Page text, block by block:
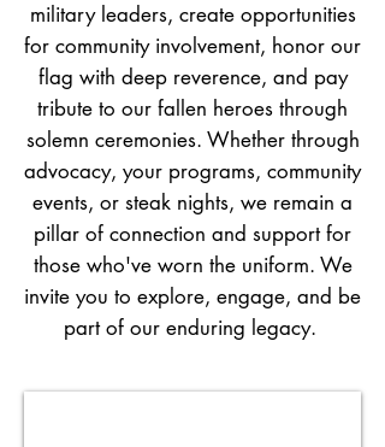
military leaders, create opportunities
for community involvement, honor our
flag with deep reverence, and pay
tribute to our fallen heroes through
solemn ceremonies. Whether through
advocacy, your programs, community
events, or steak nights, we remain a
pillar of connection and support for
those who've worn the uniform. We
invite you to explore, engage, and be
part of our enduring legacy.